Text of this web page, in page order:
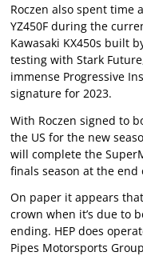
Roczen also spent time
YZ450F during the
Kawasaki KX450s built
testing with Stark
immense Progressive
signature for 2023.
With Roczen signed to
the US for the new
will complete the
finals season at the end
On paper it appears
crown when it’s due to
ending. HEP does
Pipes Motorsports